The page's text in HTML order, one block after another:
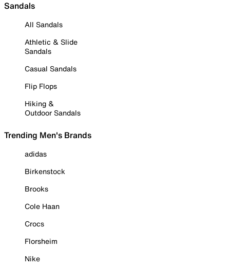
Sandals
All Sandals
Athletic & Slide
Sandals
Casual Sandals
Flip Flops
Hiking &
Outdoor Sandals
Trending Men's Brands
adidas
Birkenstock
Brooks
Cole Haan
Crocs
Florsheim
Nike